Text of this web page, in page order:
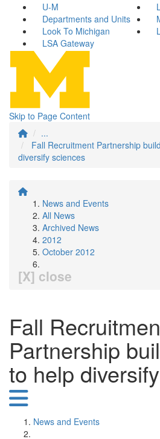
U-M
Departments and Units
Look To Michigan
LSA Gateway
Skip to Page Content
...
Fall Recruitment Partnership
diversify sciences
News and Events
All News
Archived News
2012
October 2012
[X] close
Fall
Partnership
to help
News and Events